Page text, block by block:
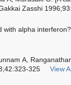
Zasshi
with alpha
A,
325
View